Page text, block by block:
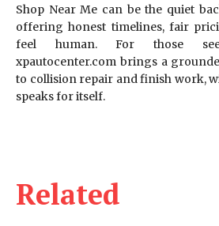
Related
Shop Near Me can be the quiet
offering honest timelines, fair
feel human. For those
xpautocenter.com brings a
to collision repair and finish work,
speaks for itself.